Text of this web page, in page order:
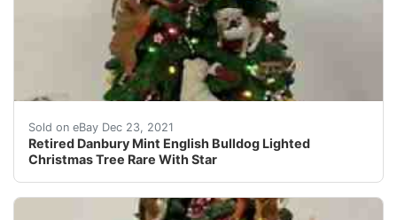
Sold on eBay Dec 23, 2021
Retired Danbury Mint English Bulldog Lighted
Christmas Tree Rare With Star
Retired Danbury Mint English Bulldog Lighted